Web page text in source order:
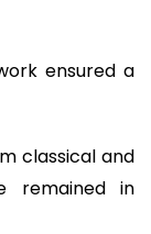
ensured a
classical and
remained in